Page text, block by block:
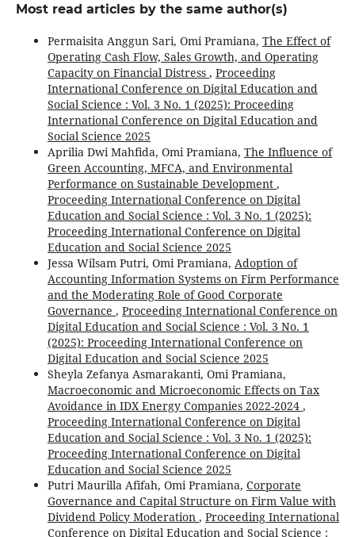
Most read articles by the same author(s)
Permaisita Anggun Sari, Omi Pramiana, The Effect of
Operating Cash Flow, Sales Growth, and Operating
Capacity on Financial Distress , Proceeding
International Conference on Digital Education and
Social Science : Vol. 3 No. 1 (2025): Proceeding
International Conference on Digital Education and
Social Science 2025
Aprilia Dwi Mahfida, Omi Pramiana, The Influence of
Green Accounting, MFCA, and Environmental
Performance on Sustainable Development ,
Proceeding International Conference on Digital
Education and Social Science : Vol. 3 No. 1 (2025):
Proceeding International Conference on Digital
Education and Social Science 2025
Jessa Wilsam Putri, Omi Pramiana, Adoption of
Accounting Information Systems on Firm Performance
and the Moderating Role of Good Corporate
Governance , Proceeding International Conference on
Digital Education and Social Science : Vol. 3 No. 1
(2025): Proceeding International Conference on
Digital Education and Social Science 2025
Sheyla Zefanya Asmarakanti, Omi Pramiana,
Macroeconomic and Microeconomic Effects on Tax
Avoidance in IDX Energy Companies 2022-2024 ,
Proceeding International Conference on Digital
Education and Social Science : Vol. 3 No. 1 (2025):
Proceeding International Conference on Digital
Education and Social Science 2025
Putri Maurilla Afifah, Omi Pramiana, Corporate
Governance and Capital Structure on Firm Value with
Dividend Policy Moderation , Proceeding International
Conference on Digital Education and Social Science :